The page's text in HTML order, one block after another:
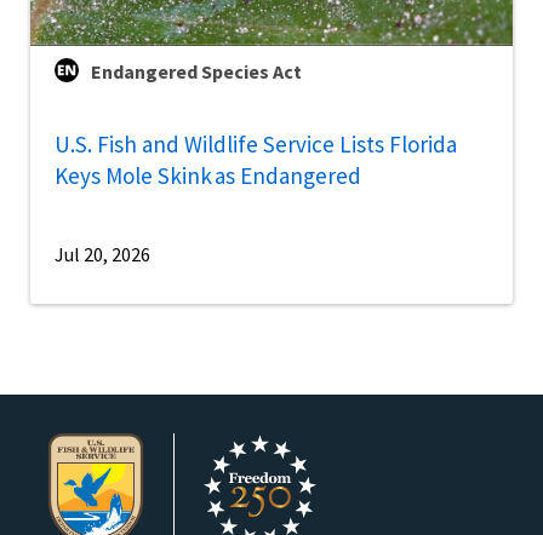
Endangered Species Act
U.S. Fish and Wildlife Service Lists Florida
Keys Mole Skink as Endangered
Jul 20, 2026